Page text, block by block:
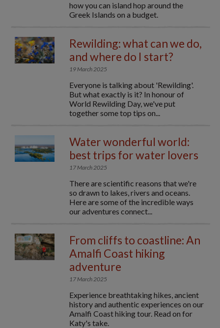
how you can island hop around the
Greek Islands on a budget.
Rewilding: what can we do,
and where do I start?
19 March 2025
Everyone is talking about 'Rewilding'.
But what exactly is it? In honour of
World Rewilding Day, we've put
together some top tips on...
Water wonderful world:
best trips for water lovers
17 March 2025
There are scientific reasons that we're
so drawn to lakes, rivers and oceans.
Here are some of the incredible ways
our adventures connect...
From cliffs to coastline: An
Amalfi Coast hiking
adventure
17 March 2025
Experience breathtaking hikes, ancient
history and authentic experiences on our
Amalfi Coast hiking tour. Read on for
Katy's take.